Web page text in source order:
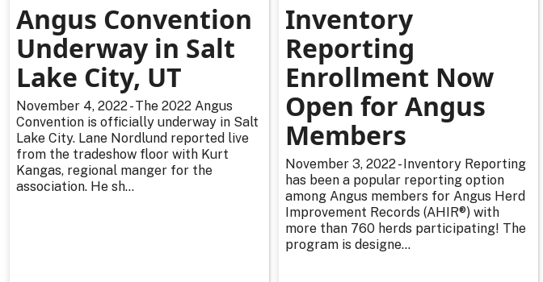
Angus Convention
Underway in Salt
Lake City, UT
November 4, 2022 - The 2022 Angus
Convention is officially underway in Salt
Lake City. Lane Nordlund reported live
from the tradeshow floor with Kurt
Kangas, regional manger for the
association. He sh...
Inventory
Reporting
Enrollment Now
Open for Angus
Members
November 3, 2022 - Inventory Reporting
has been a popular reporting option
among Angus members for Angus Herd
Improvement Records (AHIR®) with
more than 760 herds participating! The
program is designe...